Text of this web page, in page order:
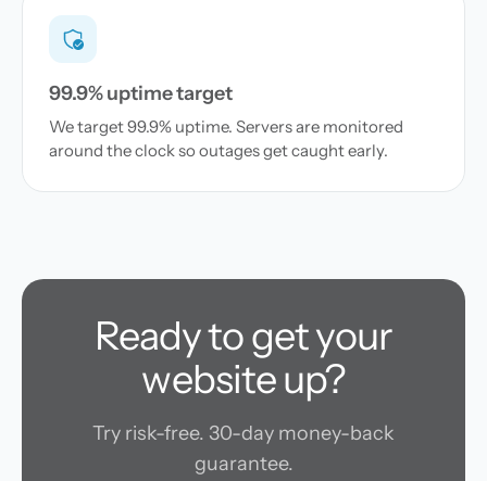
99.9% uptime target
We target 99.9% uptime. Servers are monitored
around the clock so outages get caught early.
Ready to get your
website up?
Try risk-free. 30-day money-back
guarantee.